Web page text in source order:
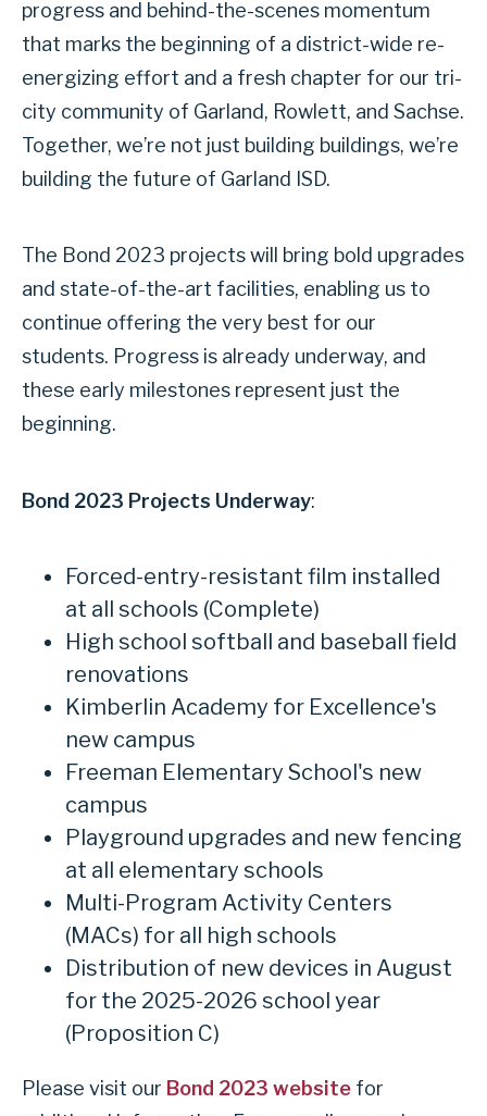
progress and behind-the-scenes momentum
that marks the beginning of a district-wide re-
energizing effort and a fresh chapter for our tri-
city community of Garland, Rowlett, and Sachse.
Together, we’re not just building buildings, we’re
building the future of Garland ISD.
The Bond 2023 projects will bring bold upgrades
and state-of-the-art facilities, enabling us to
continue offering the very best for our
students. Progress is already underway, and
these early milestones represent just the
beginning.
Bond 2023 Projects Underway:
Forced-entry-resistant film installed
at all schools (Complete)
High school softball and baseball field
renovations
Kimberlin Academy for Excellence's
new campus
Freeman Elementary School's new
campus
Playground upgrades and new fencing
at all elementary schools
Multi-Program Activity Centers
(MACs) for all high schools
Distribution of new devices in August
for the 2025-2026 school year
(Proposition C)
Please visit our Bond 2023 website for